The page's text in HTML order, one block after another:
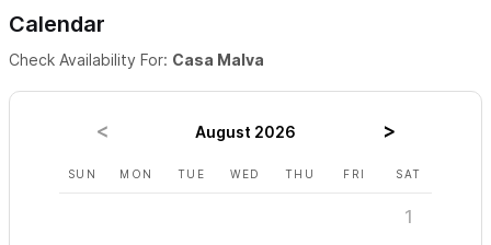
Calendar
Check Availability For: Casa Malva
August 2026
SUN MON TUE WED THU FRI SAT
1